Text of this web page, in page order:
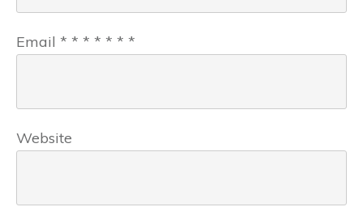
Email * * * * * * *
Website